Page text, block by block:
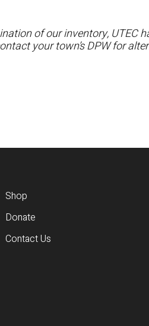
of our inventory,
your town’s DPW for
Shop
Donate
Contact Us